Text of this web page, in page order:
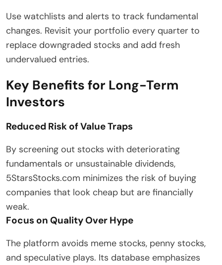
Use watchlists and alerts to track fundamental
changes. Revisit your portfolio every quarter to
replace downgraded stocks and add fresh
undervalued entries.
Key Benefits for Long-Term
Investors
Reduced Risk of Value Traps
By screening out stocks with deteriorating
fundamentals or unsustainable dividends,
5StarsStocks.com minimizes the risk of buying
companies that look cheap but are financially
weak.
Focus on Quality Over Hype
The platform avoids meme stocks, penny stocks,
and speculative plays. Its database emphasizes